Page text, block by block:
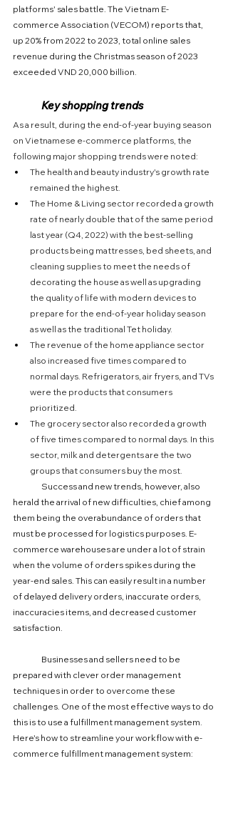
platforms' sales battle. The Vietnam E-
commerce Association (VECOM) reports that,
up 20% from 2022 to 2023, total online sales
revenue during the Christmas season of 2023
exceeded VND 20,000 billion.
	Key shopping trends
As a result, during the end-of-year buying season
on Vietnamese e-commerce platforms, the
following major shopping trends were noted:
The health and beauty industry's growth rate
remained the highest.
The Home & Living sector recorded a growth
rate of nearly double that of the same period
last year (Q4, 2022) with the best-selling
products being mattresses, bed sheets, and
cleaning supplies to meet the needs of
decorating the house as well as upgrading
the quality of life with modern devices to
prepare for the end-of-year holiday season
as well as the traditional Tet holiday.
The revenue of the home appliance sector
also increased five times compared to
normal days. Refrigerators, air fryers, and TVs
were the products that consumers
prioritized.
The grocery sector also recorded a growth
of five times compared to normal days. In this
sector, milk and detergents are the two
groups that consumers buy the most.
herald the arrival of new difficulties, chief among
them being the overabundance of orders that
must be processed for logistics purposes. E-
commerce warehouses are under a lot of strain
when the volume of orders spikes during the
year-end sales. This can easily result in a number
of delayed delivery orders, inaccurate orders,
inaccuracies items, and decreased customer
satisfaction.
prepared with clever order management
techniques in order to overcome these
challenges. One of the most effective ways to do
this is to use a fulfillment management system.
Here's how to streamline your workflow with e-
commerce fulfillment management system: